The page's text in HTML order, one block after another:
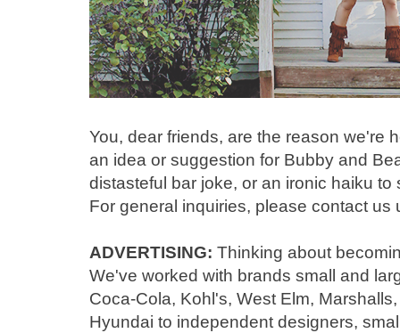
You, dear friends, are the reason we're
an idea or suggestion for Bubby and
distasteful bar joke, or an ironic haiku
For general inquiries, please contact us
ADVERTISING: Thinking about
We've worked with brands small and
Coca-Cola, Kohl's, West Elm, Marsha
Hyundai to independent designers,